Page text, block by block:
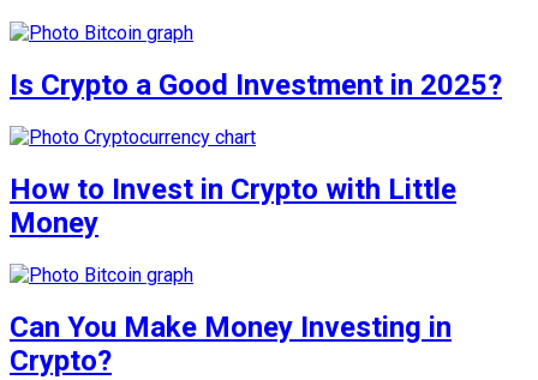
Is Crypto a Good Investment in 2025?
How to Invest in Crypto with Little
Money
Can You Make Money Investing in
Crypto?